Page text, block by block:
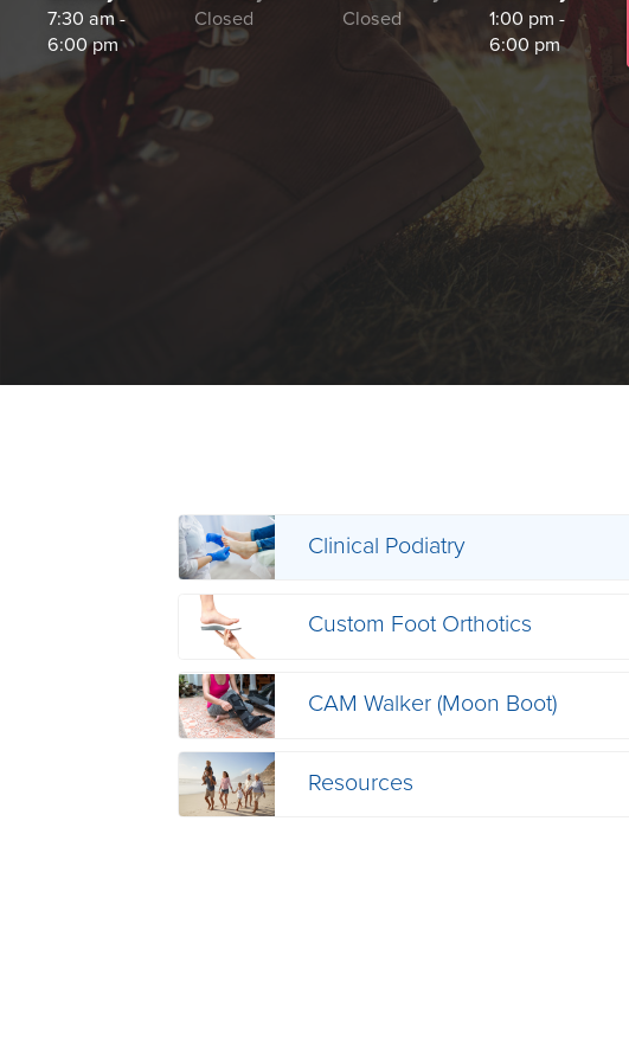
7:30 am -
6:00 pm
Closed
Closed
1:00 pm -
6:00 pm
Clinical Podiatry
Custom Foot Orthotics
CAM Walker (Moon Boot)
Resources